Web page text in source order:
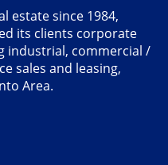
estate since 1984,
its clients corporate
industrial, commercial /
sales and leasing,
Area.